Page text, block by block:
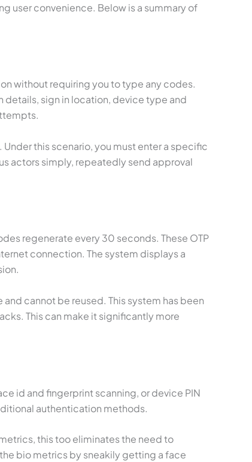
user convenience. Below is a summary of
without requiring you to type any codes.
details, sign in location, device type and
this scenario, you must enter a specific
actors simply, repeatedly send approval
regenerate every 30 seconds. These OTP
connection. The system displays a
cannot be reused. This system has been
This can make it significantly more
id and fingerprint scanning, or device PIN
authentication methods.
this too eliminates the need to
bio metrics by sneakily getting a face